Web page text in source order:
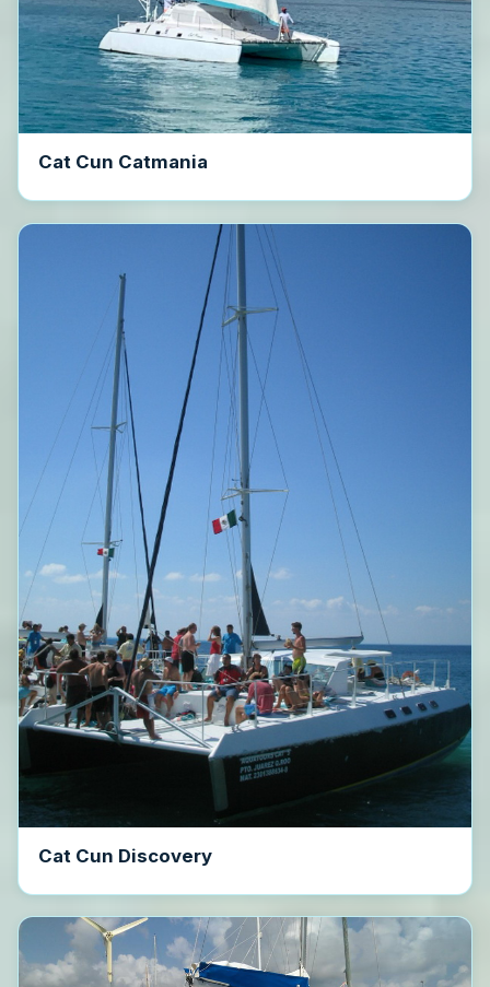
Cat Cun Catmania
Cat Cun Discovery